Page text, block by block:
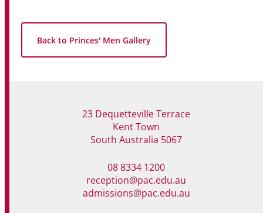
Back to Princes' Men Gallery
23 Dequetteville Terrace
Kent Town
South Australia 5067
08 8334 1200
reception@pac.edu.au
admissions@pac.edu.au